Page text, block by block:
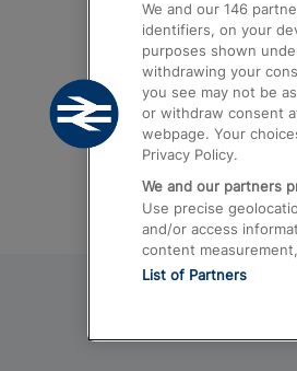
Trains from
Trains from
Trains from
We and our 146
identifiers, on your
purposes shown
withdrawing your
you see may not be
or withdraw consent
webpage. Your
Privacy Policy.
We and our partners
Use precise
and/or access
content
List of Partners